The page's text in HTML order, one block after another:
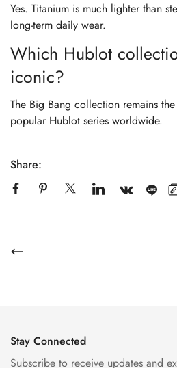
Yes. Titanium is much lighter than
long-term daily wear.
Which Hublot
iconic?
The Big Bang collection remains
popular Hublot series worldwide.
Share:
Stay Connected
Subscribe to receive updates and